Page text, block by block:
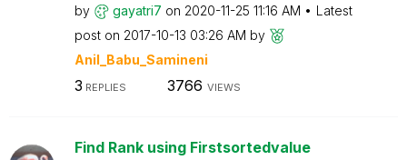
by gayatri7 on ‎2020-11-25 11:16 AM
Latest
post on ‎2017-10-13 03:26 AM by
Anil_Babu_Samineni
3 REPLIES 3766 VIEWS
Find Rank using Firstsortedvalue